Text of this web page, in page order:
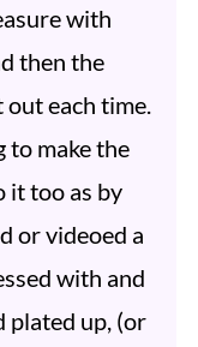
with
then the
each time.
to make the
it too as by
or videoed a
with and
plated up, (or